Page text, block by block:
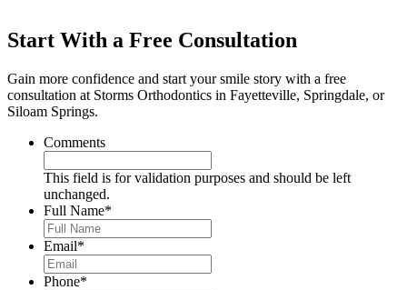
Start With a Free Consultation
Gain more confidence and start your smile story with a free
consultation at Storms Orthodontics in Fayetteville, Springdale, or
Siloam Springs.
Comments
This field is for validation purposes and should be left
unchanged.
Full Name*
Email*
Phone*